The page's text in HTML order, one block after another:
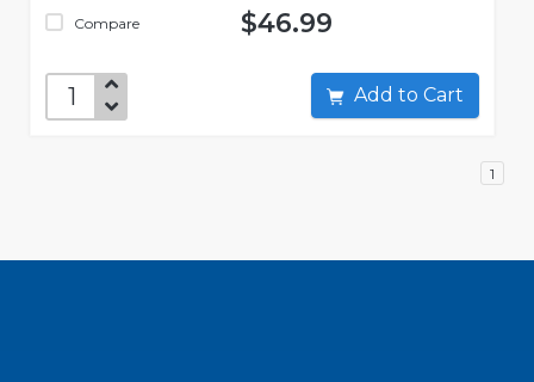
Compare $46.99
Add to Cart
1